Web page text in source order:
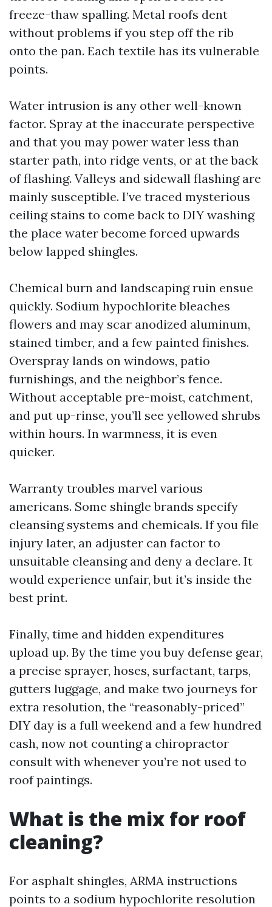
freeze-thaw spalling. Metal roofs dent
without problems if you step off the rib
onto the pan. Each textile has its vulnerable
points.
Water intrusion is any other well-known
factor. Spray at the inaccurate perspective
and that you may power water less than
starter path, into ridge vents, or at the back
of flashing. Valleys and sidewall flashing are
mainly susceptible. I’ve traced mysterious
ceiling stains to come back to DIY washing
the place water become forced upwards
below lapped shingles.
Chemical burn and landscaping ruin ensue
quickly. Sodium hypochlorite bleaches
flowers and may scar anodized aluminum,
stained timber, and a few painted finishes.
Overspray lands on windows, patio
furnishings, and the neighbor’s fence.
Without acceptable pre-moist, catchment,
and put up-rinse, you’ll see yellowed shrubs
within hours. In warmness, it is even
quicker.
Warranty troubles marvel various
americans. Some shingle brands specify
cleansing systems and chemicals. If you file
injury later, an adjuster can factor to
unsuitable cleansing and deny a declare. It
would experience unfair, but it’s inside the
best print.
Finally, time and hidden expenditures
upload up. By the time you buy defense gear,
a precise sprayer, hoses, surfactant, tarps,
gutters luggage, and make two journeys for
extra resolution, the “reasonably-priced”
DIY day is a full weekend and a few hundred
cash, now not counting a chiropractor
consult with whenever you’re not used to
roof paintings.
What is the mix for roof
cleaning?
For asphalt shingles, ARMA instructions
points to a sodium hypochlorite resolution